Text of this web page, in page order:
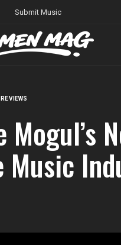
Submit Music
REVIEWS
Mogul’s
Music